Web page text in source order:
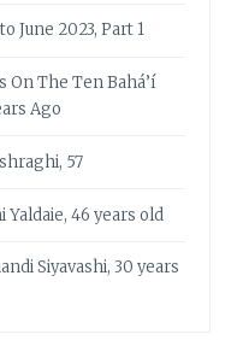
June 2023, Part 1
On The Ten Bahá’í
Ago
57
46 years old
Siyavashi, 30 years